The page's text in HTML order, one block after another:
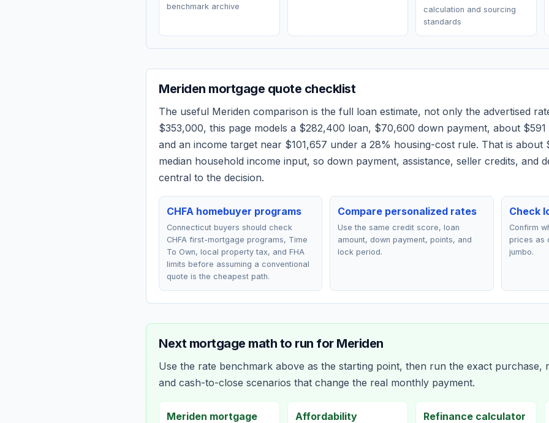
benchmark archive
calculation and sourcing
standards
Meriden mortgage quote checklist
The useful Meriden comparison is the full loan estimate, not only the advertised
$353,000, this page models a $282,400 loan, $70,600 down payment, about $591
and an income target near $101,657 under a 28% housing-cost rule. That is about
median household income input, so down payment, assistance, seller credits, and
central to the decision.
CHFA homebuyer programs
Connecticut buyers should check
CHFA first-mortgage programs, Time
To Own, local property tax, and FHA
limits before assuming a conventional
quote is the cheapest path.
Compare personalized rates
Use the same credit score, loan
amount, down payment, points, and
lock period.
Check
Confirm
prices as
jumbo.
Next mortgage math to run for Meriden
Use the rate benchmark above as the starting point, then run the exact purchase,
and cash-to-close scenarios that change the real monthly payment.
Meriden mortgage
Affordability
Refinance calculator